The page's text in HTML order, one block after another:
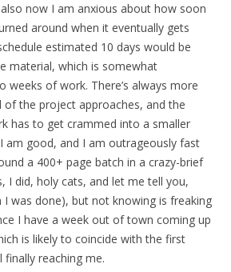
now I am anxious about how soon
around when it eventually gets
estimated 10 days would be
material, which is somewhat
weeks of work. There’s always more
of the project approaches, and the
has to get crammed into a smaller
am good, and I am outrageously fast
a 400+ page batch in a crazy-brief
I did, holy cats, and let me tell you,
I was done), but not knowing is freaking
I have a week out of town coming up
is likely to coincide with the first
reaching me.